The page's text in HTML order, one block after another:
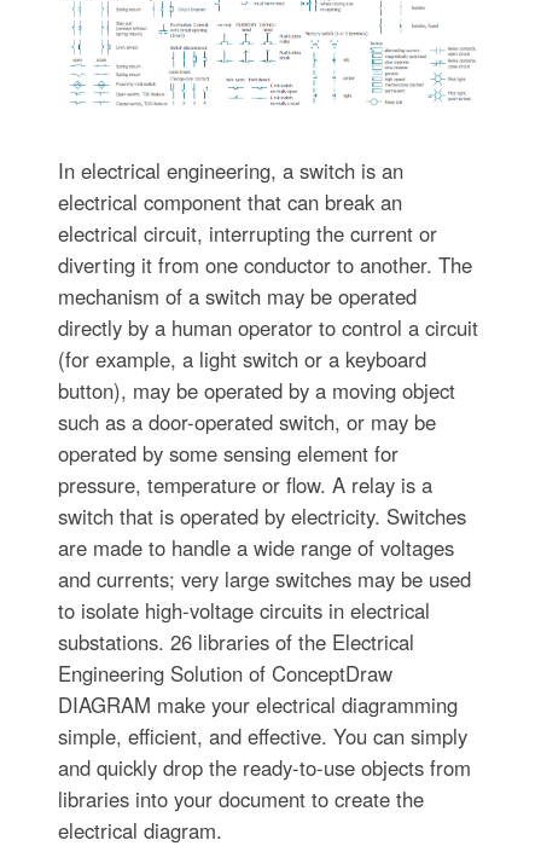
In electrical engineering, a switch is an
electrical component that can break an
electrical circuit, interrupting the current or
diverting it from one conductor to another. The
mechanism of a switch may be operated
directly by a human operator to control a circuit
(for example, a light switch or a keyboard
button), may be operated by a moving object
such as a door-operated switch, or may be
operated by some sensing element for
pressure, temperature or flow. A relay is a
switch that is operated by electricity. Switches
are made to handle a wide range of voltages
and currents; very large switches may be used
to isolate high-voltage circuits in electrical
substations. 26 libraries of the Electrical
Engineering Solution of ConceptDraw
DIAGRAM make your electrical diagramming
simple, efficient, and effective. You can simply
and quickly drop the ready-to-use objects from
libraries into your document to create the
electrical diagram.